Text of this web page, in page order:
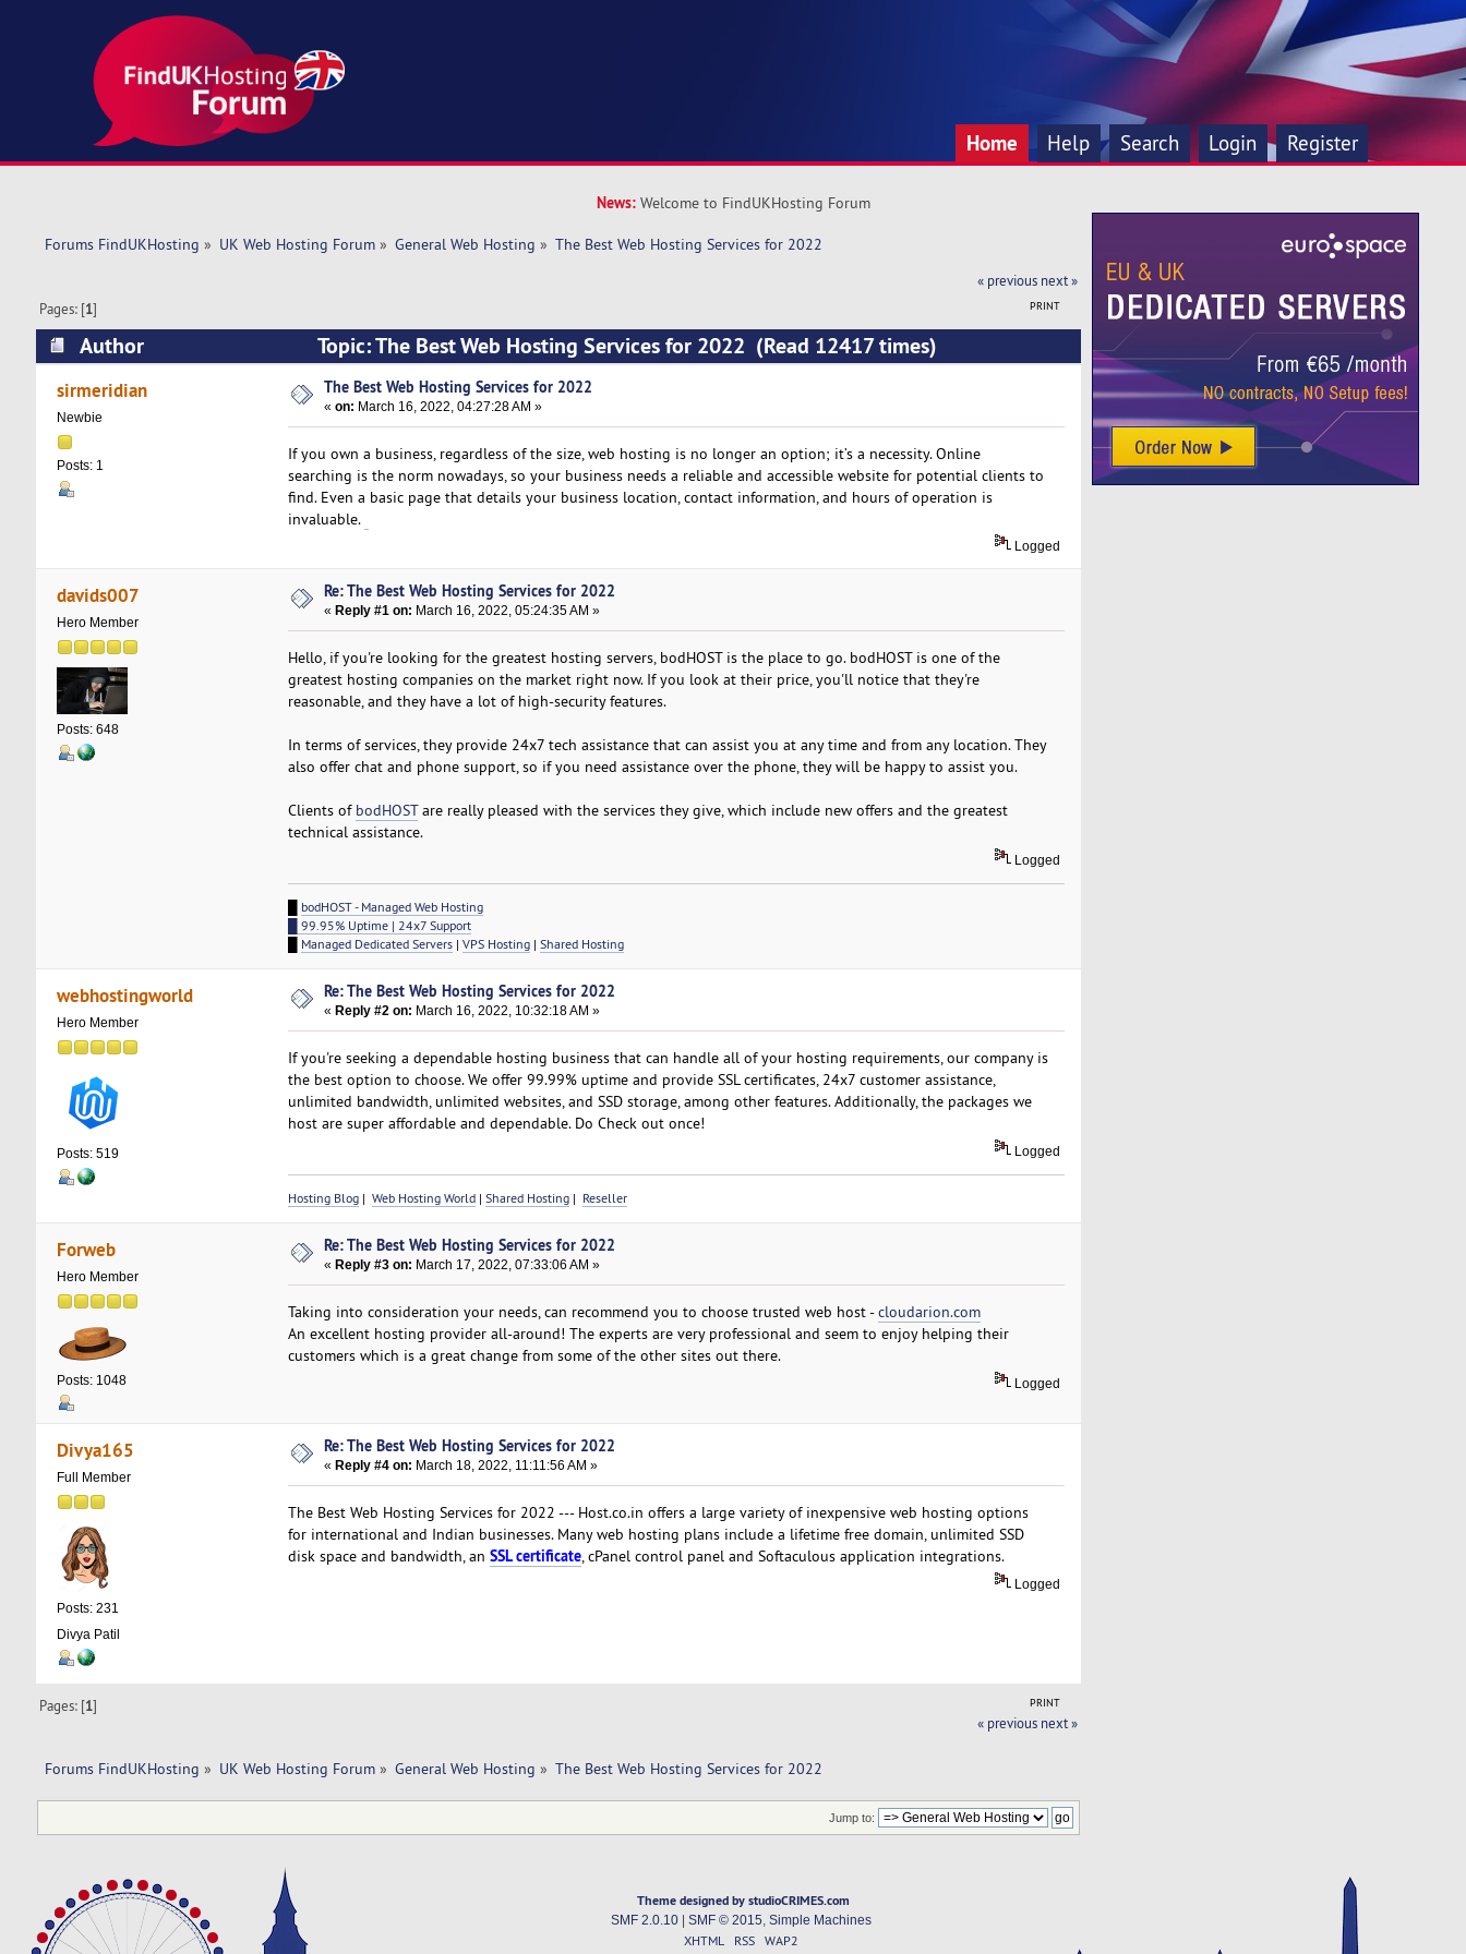
Home Help Search Login Register
News: Welcome to FindUKHosting Forum
Forums FindUKHosting » UK Web Hosting Forum» General Web Hosting » The Best Web Hosting Services for 2022
« previous next »
PRINT
Pages: [1]
Author Topic: The Best Web Hosting Services for 2022 (Read 12417 times)
sirmeridian
Newbie
Posts: 1
The Best Web Hosting Services for 2022
«on: March 16, 2022, 04:27:28 AM »
If you own a business, regardless of the size, web hosting is no longer an option; it’s a necessity. Online
searching is the norm nowadays, so your business needs a reliable and accessible website for potential clients to
find. Even a basic page that details your business location, contact information, and hours of operation is
invaluable.
Logged
davids007
Hero Member
Posts: 648
Re: The Best Web Hosting Services for 2022
« Reply #1 on: March 16, 2022, 05:24:35 AM »
Hello, if you're looking for the greatest hosting servers, bodHOST is the place to go. bodHOST is one of the
greatest hosting companies on the market right now. If you look at their price, you'll notice that they're
reasonable, and they have a lot of high-security features.
In terms of services, they provide 24x7 tech assistance that can assist you at any time and from any location. They
also offer chat and phone support, so if you need assistance over the phone, they will be happy to assist you.
Clients of bodHOSTare really pleased with the services they give, which include new offers and the greatest
technical assistance.
Logged
bodHOST - Managed Web Hosting
█ 99.95% Uptime | 24x7 Support
Managed Dedicated Servers| VPS Hosting| Shared Hosting
webhostingworld
Hero Member
Posts: 519
Re: The Best Web Hosting Services for 2022
« Reply #2 on: March 16, 2022, 10:32:18 AM »
If you're seeking a dependable hosting business that can handle all of your hosting requirements, our company is
the best option to choose. We offer 99.99% uptime and provide SSL certificates, 24x7 customer assistance,
unlimited bandwidth, unlimited websites, and SSD storage, among other features. Additionally, the packages we
host are super affordable and dependable. Do Check out once!
Logged
Hosting Blog| Web Hosting World| Shared Hosting| Reseller
Forweb
Hero Member
Posts: 1048
Re: The Best Web Hosting Services for 2022
« Reply #3 on: March 17, 2022, 07:33:06 AM »
Taking into consideration your needs, can recommend you to choose trusted web host -cloudarion.com
An excellent hosting provider all-around! The experts are very professional and seem to enjoy helping their
customers which is a great change from some of the other sites out there.
Logged
Divya165
Full Member
Posts: 231
Divya Patil
Re: The Best Web Hosting Services for 2022
« Reply #4 on: March 18, 2022, 11:11:56 AM »
The Best Web Hosting Services for 2022 --- Host.co.in offers a large variety of inexpensive web hosting options
for international and Indian businesses. Many web hosting plans include a lifetime free domain, unlimited SSD
disk space and bandwidth, an SSL certificate, cPanel control panel and Softaculous application integrations.
Logged
PRINT
Pages: [1]
« previous next »
Forums FindUKHosting » UK Web Hosting Forum» General Web Hosting » The Best Web Hosting Services for 2022
Jump to:
Theme designed by studioCRIMES.com
SMF 2.0.10| SMF © 2015 Simple Machines
XHTML RSS WAP2